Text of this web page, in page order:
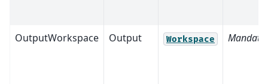
OutputWorkspace Output Workspace